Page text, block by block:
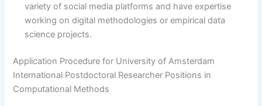
variety of social media platforms and have expertise
working on digital methodologies or empirical data
science projects.
Application Procedure for University of Amsterdam
International Postdoctoral Researcher Positions in
Computational Methods